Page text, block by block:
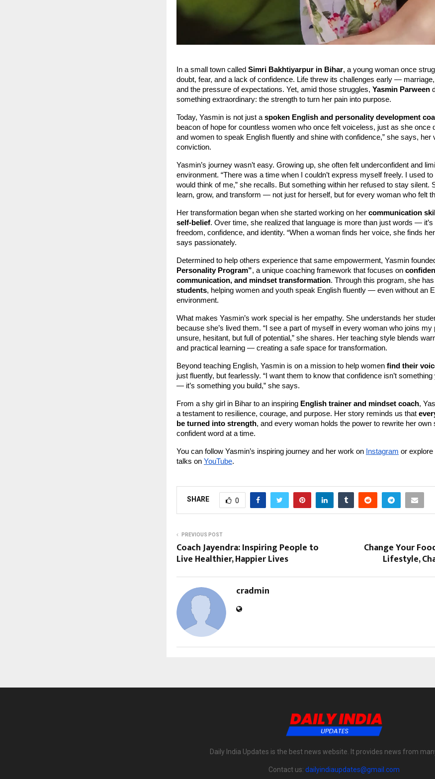
In a small town called Simri Bakhtiyarpur in Bihar, a young woman once
doubt, fear, and a lack of confidence. Life threw its challenges early —
and the pressure of expectations. Yet, amid those struggles, Yasmin Parween
something extraordinary: the strength to turn her pain into purpose.
Today, Yasmin is not just a spoken English and personality development
beacon of hope for countless women who once felt voiceless, just as she once
and women to speak English fluently and shine with confidence,” she says, her
conviction.
Yasmin’s journey wasn’t easy. Growing up, she often felt underconfident and
environment. “There was a time when I couldn’t express myself freely. I used
would think of me,” she recalls. But something within her refused to stay silent.
learn, grow, and transform — not just for herself, but for every woman who felt
Her transformation began when she started working on her communication
self-belief. Over time, she realized that language is more than just words —
freedom, confidence, and identity. “When a woman finds her voice, she finds
says passionately.
Determined to help others experience that same empowerment, Yasmin
Personality Program”, a unique coaching framework that focuses on
communication, and mindset transformation. Through this program, she
students, helping women and youth speak English fluently — even without an
environment.
What makes Yasmin’s work special is her empathy. She understands her
because she’s lived them. “I see a part of myself in every woman who joins
unsure, hesitant, but full of potential,” she shares. Her teaching style blends
and practical learning — creating a safe space for transformation.
Beyond teaching English, Yasmin is on a mission to help women find their
just fluently, but fearlessly. “I want them to know that confidence isn’t something
— it’s something you build,” she says.
From a shy girl in Bihar to an inspiring English trainer and mindset coach,
a testament to resilience, courage, and purpose. Her story reminds us that
be turned into strength, and every woman holds the power to rewrite her
confident word at a time.
You can follow Yasmin’s inspiring journey and her work on Instagram or explore
talks on YouTube.
SHARE 0
PREVIOUS POST
Coach Jayendra: Inspiring People to
Live Healthier, Happier Lives
Change Your
Lifestyle,
cradmin
Daily India Updates is the best news website. It provides news from
Contact us: dailyindiaupdates@gmail.com